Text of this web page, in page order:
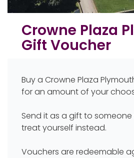
Crowne Plaza
Gift Voucher
Buy a Crowne Plaza
for an amount of your
Send it as a gift to someone
treat yourself instead.
Vouchers are redeemable